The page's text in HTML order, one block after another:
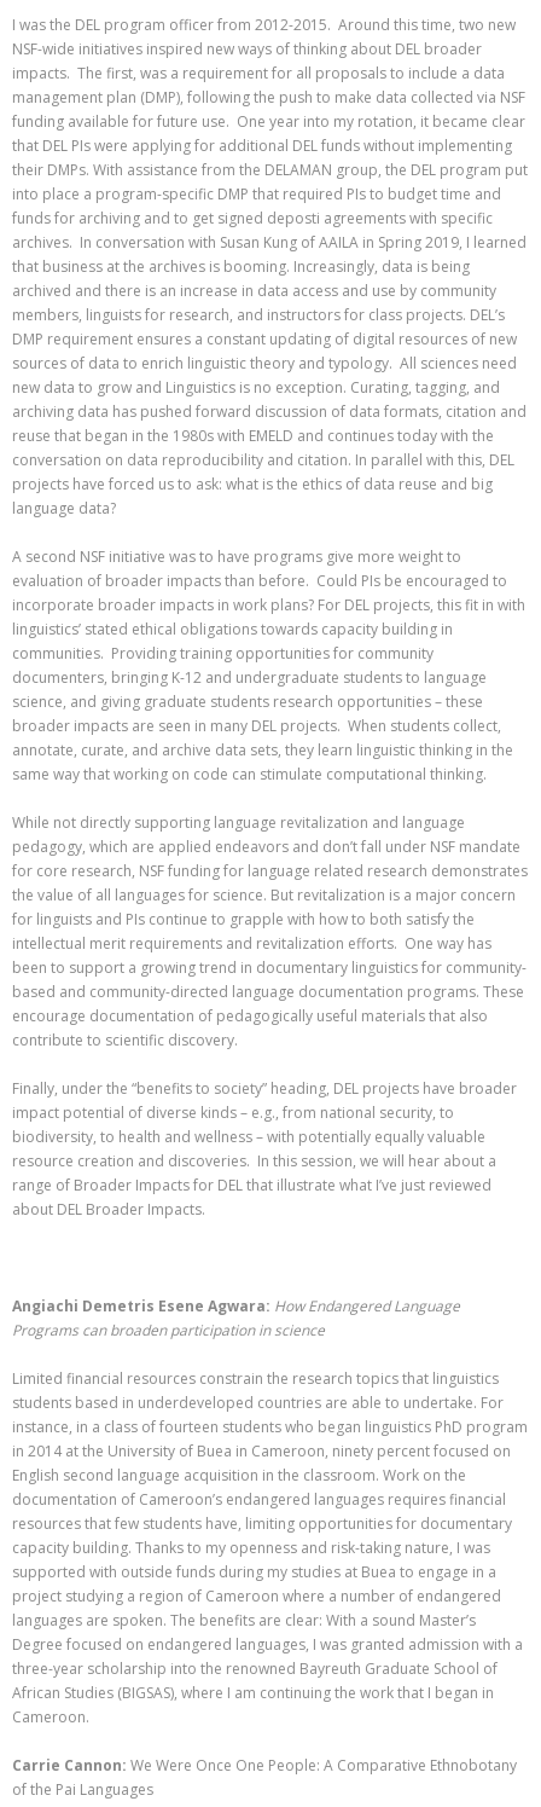
I was the DEL program officer from 2012-2015. Around this time, two new
NSF-wide initiatives inspired new ways of thinking about DEL broader
impacts. The first, was a requirement for all proposals to include a data
management plan (DMP), following the push to make data collected via NSF
funding available for future use. One year into my rotation, it became clear
that DEL PIs were applying for additional DEL funds without implementing
their DMPs. With assistance from the DELAMAN group, the DEL program put
into place a program-specific DMP that required PIs to budget time and
funds for archiving and to get signed deposti agreements with specific
archives. In conversation with Susan Kung of AAILA in Spring 2019, I learned
that business at the archives is booming. Increasingly, data is being
archived and there is an increase in data access and use by community
members, linguists for research, and instructors for class projects. DEL’s
DMP requirement ensures a constant updating of digital resources of new
sources of data to enrich linguistic theory and typology. All sciences need
new data to grow and Linguistics is no exception. Curating, tagging, and
archiving data has pushed forward discussion of data formats, citation and
reuse that began in the 1980s with EMELD and continues today with the
conversation on data reproducibility and citation. In parallel with this, DEL
projects have forced us to ask: what is the ethics of data reuse and big
language data?
A second NSF initiative was to have programs give more weight to
evaluation of broader impacts than before. Could PIs be encouraged to
incorporate broader impacts in work plans? For DEL projects, this fit in with
linguistics’ stated ethical obligations towards capacity building in
communities. Providing training opportunities for community
documenters, bringing K-12 and undergraduate students to language
science, and giving graduate students research opportunities – these
broader impacts are seen in many DEL projects. When students collect,
annotate, curate, and archive data sets, they learn linguistic thinking in the
same way that working on code can stimulate computational thinking.
While not directly supporting language revitalization and language
pedagogy, which are applied endeavors and don’t fall under NSF mandate
for core research, NSF funding for language related research demonstrates
the value of all languages for science. But revitalization is a major concern
for linguists and PIs continue to grapple with how to both satisfy the
intellectual merit requirements and revitalization efforts. One way has
been to support a growing trend in documentary linguistics for community-
based and community-directed language documentation programs. These
encourage documentation of pedagogically useful materials that also
contribute to scientific discovery.
Finally, under the “benefits to society” heading, DEL projects have broader
impact potential of diverse kinds – e.g., from national security, to
biodiversity, to health and wellness – with potentially equally valuable
resource creation and discoveries. In this session, we will hear about a
range of Broader Impacts for DEL that illustrate what I’ve just reviewed
about DEL Broader Impacts.
Angiachi Demetris Esene Agwara: How Endangered Language
Programs can broaden participation in science
Limited financial resources constrain the research topics that linguistics
students based in underdeveloped countries are able to undertake. For
instance, in a class of fourteen students who began linguistics PhD program
in 2014 at the University of Buea in Cameroon, ninety percent focused on
English second language acquisition in the classroom. Work on the
documentation of Cameroon’s endangered languages requires financial
resources that few students have, limiting opportunities for documentary
capacity building. Thanks to my openness and risk-taking nature, I was
supported with outside funds during my studies at Buea to engage in a
project studying a region of Cameroon where a number of endangered
languages are spoken. The benefits are clear: With a sound Master’s
Degree focused on endangered languages, I was granted admission with a
three-year scholarship into the renowned Bayreuth Graduate School of
African Studies (BIGSAS), where I am continuing the work that I began in
Cameroon.
Carrie Cannon: We Were Once One People: A Comparative Ethnobotany
of the Pai Languages